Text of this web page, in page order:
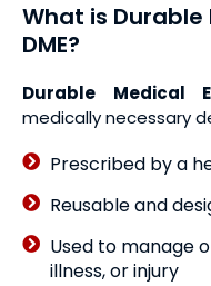
What is
DME?
Durable Medical
medically necessary
Prescribed by a
Reusable and
Used to manage
illness, or injury